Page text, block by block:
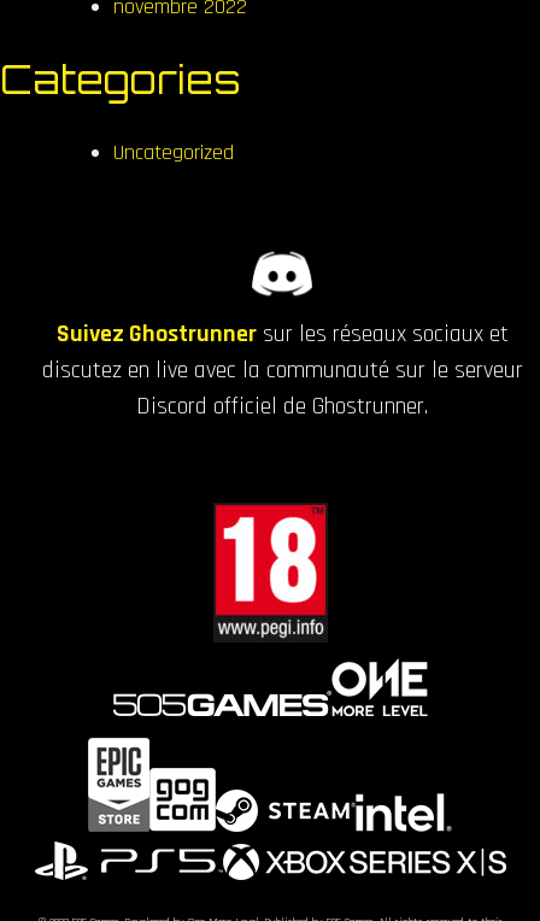
novembre 2022
Categories
Uncategorized
Suivez Ghostrunnersur les réseaux sociaux et
discutez en live avec la communauté sur le serveur
Discord officiel de Ghostrunner.